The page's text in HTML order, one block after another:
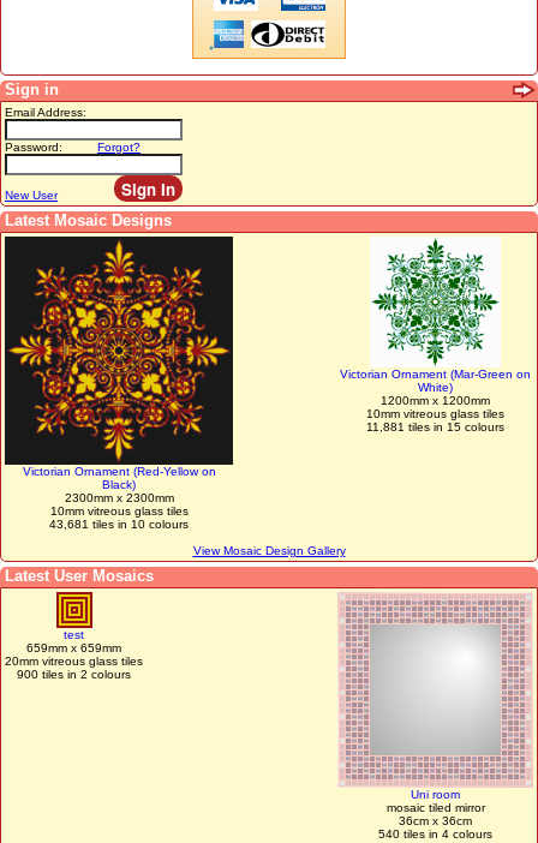
Sign in
Email Address:
Password: Forgot?
New User
Latest Mosaic Designs
Victorian Ornament (Red-Yellow on
Black)
2300mm x 2300mm
10mm vitreous glass tiles
43,681 tiles in 10 colours
Victorian Ornament (Mar-Green on
White)
1200mm x 1200mm
10mm vitreous glass tiles
11,881 tiles in 15 colours
View Mosaic Design Gallery
Latest User Mosaics
test
659mm x 659mm
20mm vitreous glass tiles
900 tiles in 2 colours
Uni room
mosaic tiled mirror
36cm x 36cm
540 tiles in 4 colours